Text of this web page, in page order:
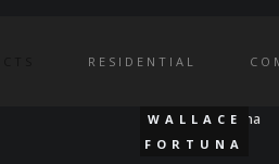
RESIDENTIAL
WALLACE
FORTUNA